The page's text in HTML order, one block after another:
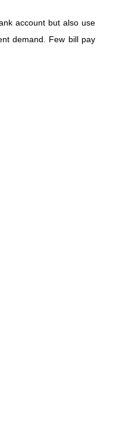
account but also use
demand. Few bill pay